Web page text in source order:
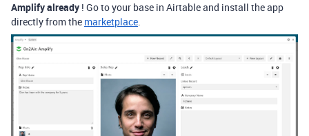
Amplify already ! Go to your base in Airtable and install the app
directly from the marketplace.